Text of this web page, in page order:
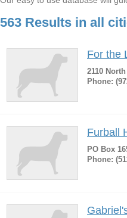
563 Results in all
For the
2110
Phone:
Furball
PO Box
Phone: